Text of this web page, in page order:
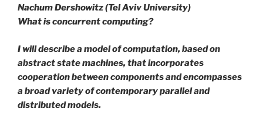
Nachum Dershowitz (Tel Aviv University)
What is concurrent computing?
I will describe a model of computation, based on
abstract state machines, that incorporates
cooperation between components and encompasses
a broad variety of contemporary parallel and
distributed models.